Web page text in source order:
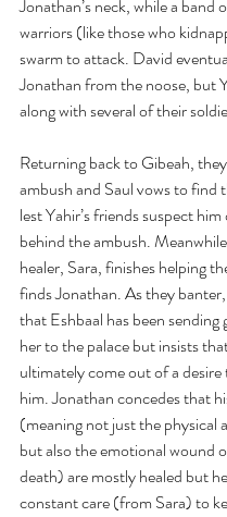
Jonathan’s neck, while a band
warriors (like those who
swarm to attack. David
Jonathan from the noose, but
along with several of their
Returning back to Gibeah,
ambush and Saul vows to find
lest Yahir’s friends suspect
behind the ambush.
healer, Sara, finishes helping
finds Jonathan. As they
that Eshbaal has been sending
her to the palace but insists
ultimately come out of a
him. Jonathan concedes that
(meaning not just the physical
but also the emotional wound
death) are mostly healed but
constant care (from Sara) to